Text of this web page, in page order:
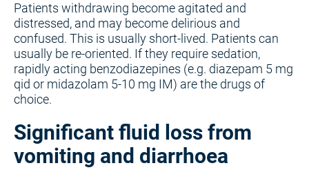
Patients withdrawing become agitated and
distressed, and may become delirious and
confused. This is usually short-lived. Patients can
usually be re-oriented. If they require sedation,
rapidly acting benzodiazepines (e.g. diazepam 5 mg
qid or midazolam 5-10 mg IM) are the drugs of
choice.
Significant fluid loss from
vomiting and diarrhoea